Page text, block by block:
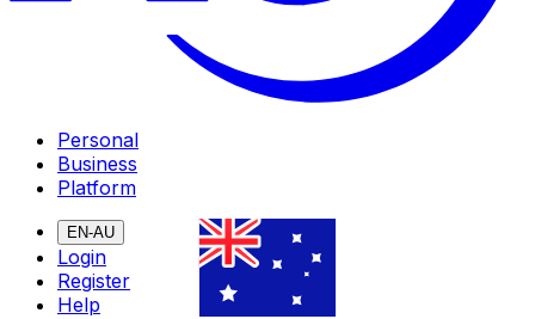
Personal
Business
Platform
EN-AU
Login
Register
Help